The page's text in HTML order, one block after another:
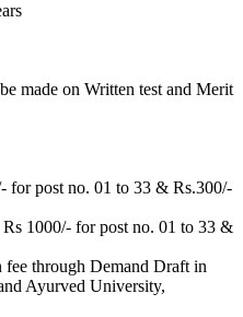
made on Written test and Merit
for post no. 01 to 33 & Rs.300/-
1000/- for post no. 01 to 33 &
fee through Demand Draft in
Ayurved University,